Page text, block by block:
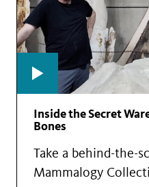
Inside the Secret
Bones
Take a behind-the-
Mammalogy